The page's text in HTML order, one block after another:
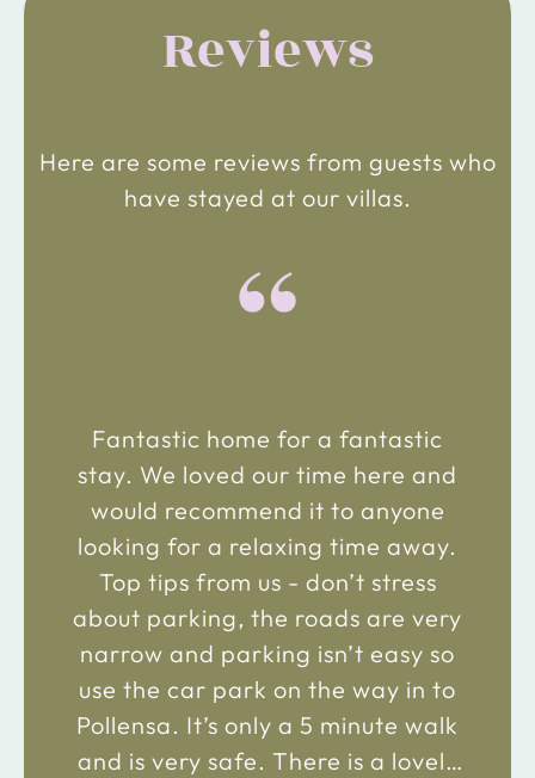
Reviews
Here are some reviews from guests who
have stayed at our villas.
“
Fantastic home for a fantastic
stay. We loved our time here and
would recommend it to anyone
looking for a relaxing time away.
Top tips from us - don’t stress
about parking, the roads are very
narrow and parking isn’t easy so
use the car park on the way in to
Pollensa. It’s only a 5 minute walk
and is very safe. There is a lovely